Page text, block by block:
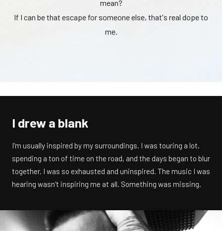
mean?
If I can be that escape for someone else, that's real dope to
me.
I drew a blank
I'm usually inspired by my surroundings. I was touring a lot,
spending a ton of time on the road, and the days began to blur
together. I was so exhausted and uninspired. The music I was
hearing wasn't inspiring me at all. Something was missing.